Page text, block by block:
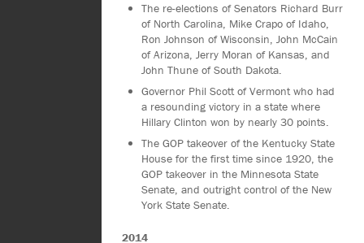
The re-elections of Senators Richard Burr
of North Carolina, Mike Crapo of Idaho,
Ron Johnson of Wisconsin, John McCain
of Arizona, Jerry Moran of Kansas, and
John Thune of South Dakota.
Governor Phil Scott of Vermont who had
a resounding victory in a state where
Hillary Clinton won by nearly 30 points.
The GOP takeover of the Kentucky State
House for the first time since 1920, the
GOP takeover in the Minnesota State
Senate, and outright control of the New
York State Senate.
2014